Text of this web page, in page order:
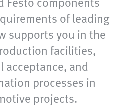
of leading
supports you in the
facilities,
and
processes in
projects.